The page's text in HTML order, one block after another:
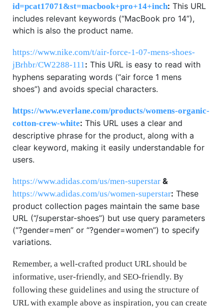
id=pcat17071&st=macbook+pro+14+inch: This URL
includes relevant keywords (“MacBook pro 14”),
which is also the product name.
https://www.nike.com/t/air-force-1-07-mens-shoes-
jBrhbr/CW2288-111 : This URL is easy to read with
hyphens separating words (“air force 1 mens
shoes”) and avoids special characters.
https://www.everlane.com/products/womens-organic-
cotton-crew-white: This URL uses a clear and
descriptive phrase for the product, along with a
clear keyword, making it easily understandable for
users.
https://www.adidas.com/us/men-superstar &
https://www.adidas.com/us/women-superstar: These
product collection pages maintain the same base
URL (“/superstar-shoes”) but use query parameters
(“?gender=men” or “?gender=women”) to specify
variations.
Remember, a well-crafted product URL should be
informative, user-friendly, and SEO-friendly. By
following these guidelines and using the structure of
URL with example above as inspiration, you can create